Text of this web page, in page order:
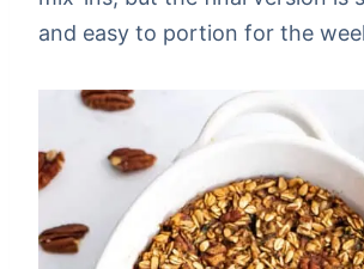
and easy to portion for the